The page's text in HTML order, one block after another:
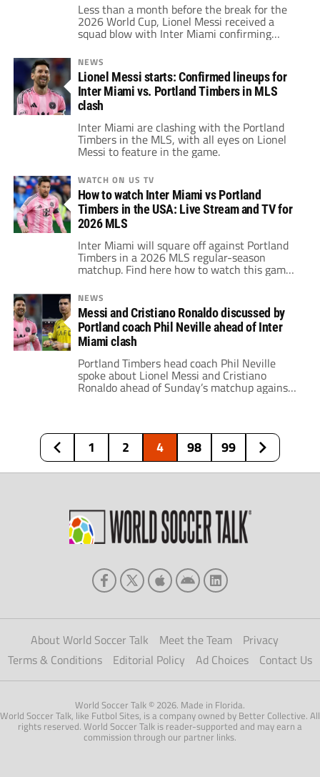
Less than a month before the break for the
2026 World Cup, Lionel Messi received a
squad blow with Inter Miami confirming
Tadeo Allende's surgery in a latest injury
update.
NEWS
Lionel Messi starts: Confirmed lineups for
Inter Miami vs. Portland Timbers in MLS
clash
Inter Miami are clashing with the Portland
Timbers in the MLS, with all eyes on Lionel
Messi to feature in the game.
WATCH ON US TV
How to watch Inter Miami vs Portland
Timbers in the USA: Live Stream and TV for
2026 MLS
Inter Miami will square off against Portland
Timbers in a 2026 MLS regular-season
matchup. Find here how to watch this game
live in the USA.
NEWS
Messi and Cristiano Ronaldo discussed by
Portland coach Phil Neville ahead of Inter
Miami clash
Portland Timbers head coach Phil Neville
spoke about Lionel Messi and Cristiano
Ronaldo ahead of Sunday’s matchup against
1 2 4 98 99
About World Soccer Talk Meet the Team
Privacy
Terms & Conditions
Editorial Policy Ad Choices Contact Us
World Soccer Talk © 2026. Made in Florida.
World Soccer Talk, like Futbol Sites, is a company owned by Better Collective. All
rights reserved. World Soccer Talk is reader-supported and may earn a
commission through our partner links.